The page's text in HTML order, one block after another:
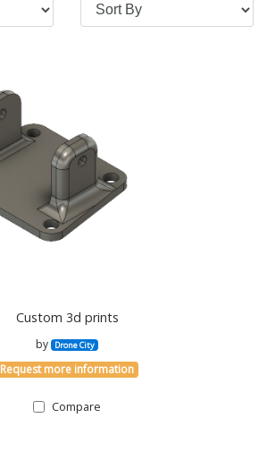
Custom 3d prints
by Drone City
Request more information
Compare